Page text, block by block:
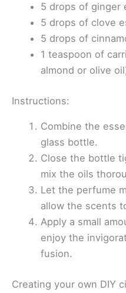
5 drops of ginger
5 drops of clove
5 drops of
1 teaspoon of
almond or olive
Instructions:
Combine the
glass bottle.
Close the bottle
mix the oils
Let the perfume
allow the scents
Apply a small
enjoy the
fusion.
Creating your own DIY